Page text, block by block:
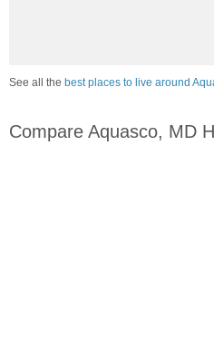
See all the best places to live around
Compare Aquasco, MD